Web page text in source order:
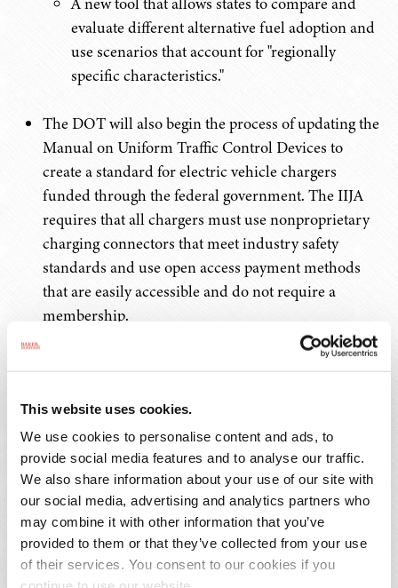
This website uses cookies.
We use cookies to personalise content and ads, to
provide social media features and to analyse our traffic.
We also share information about your use of our site with
our social media, advertising and analytics partners who
may combine it with other information that you’ve
provided to them or that they’ve collected from your use
of their services. You consent to our cookies if you
evaluate different alternative fuel adoption and
use scenarios that account for "regionally
specific characteristics."
The DOT will also begin the process of updating the
Manual on Uniform Traffic Control Devices to
create a standard for electric vehicle chargers
funded through the federal government. The IIJA
requires that all chargers must use nonproprietary
charging connectors that meet industry safety
standards and use open access payment methods
that are easily accessible and do not require a
membership.
The Secretaries of Energy and Transportation will
Group with both public and private sector members
to provide guidance and strategy on the increased
use of electric vehicles in the U.S. and how that will
affect transportation and energy infrastructure.
Safety
Overall, the National Highway Traffic Safety